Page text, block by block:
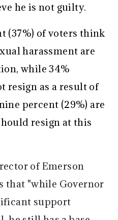
he is not guilty.
(37%) of voters think
harassment are
while 34%
resign as a result of
percent (29%) are
resign at this
of Emerson
that "while Governor
support